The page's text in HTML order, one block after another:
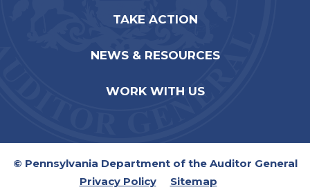
TAKE ACTION
NEWS & RESOURCES
WORK WITH US
© Pennsylvania Department of the Auditor General
Privacy Policy
Sitemap